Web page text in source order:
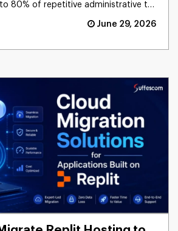
80% of repetitive administrative ta
June 29, 2026